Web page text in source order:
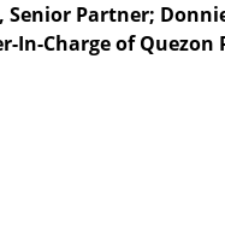
Partner;
In-Charge of Quezon